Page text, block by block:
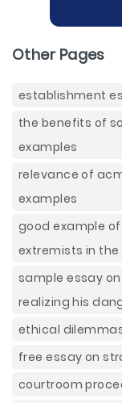
Other Pages
establishment
the benefits of
examples
relevance of
examples
good example
extremists in
sample essay
realizing his
ethical
free essay on
courtroom